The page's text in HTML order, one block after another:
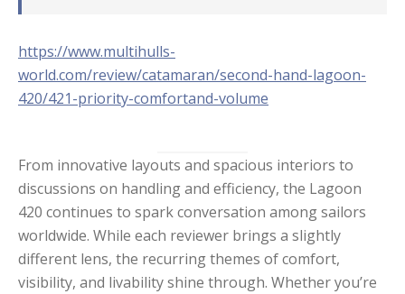
https://www.multihulls-
world.com/review/catamaran/second-hand-lagoon-
420/421-priority-comfortand-volume
From innovative layouts and spacious interiors to
discussions on handling and efficiency, the Lagoon
420 continues to spark conversation among sailors
worldwide. While each reviewer brings a slightly
different lens, the recurring themes of comfort,
visibility, and livability shine through. Whether you’re